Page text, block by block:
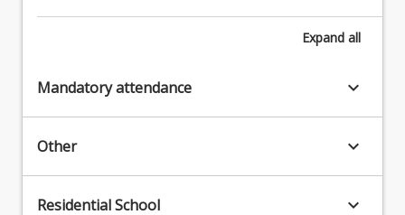
Expand all
Mandatory attendance keyboard_arrow_down
Other keyboard_arrow_down
Residential School keyboard_arrow_down